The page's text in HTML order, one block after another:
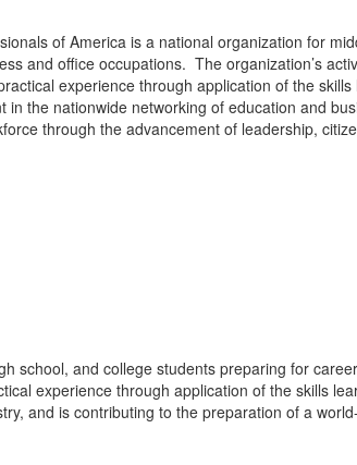
of America is a national organization for
and office occupations. The organization’s
experience through application of the
in the nationwide networking of education and
through the advancement of leadership,
school, and college students preparing for
experience through application of the skills
and is contributing to the preparation of a